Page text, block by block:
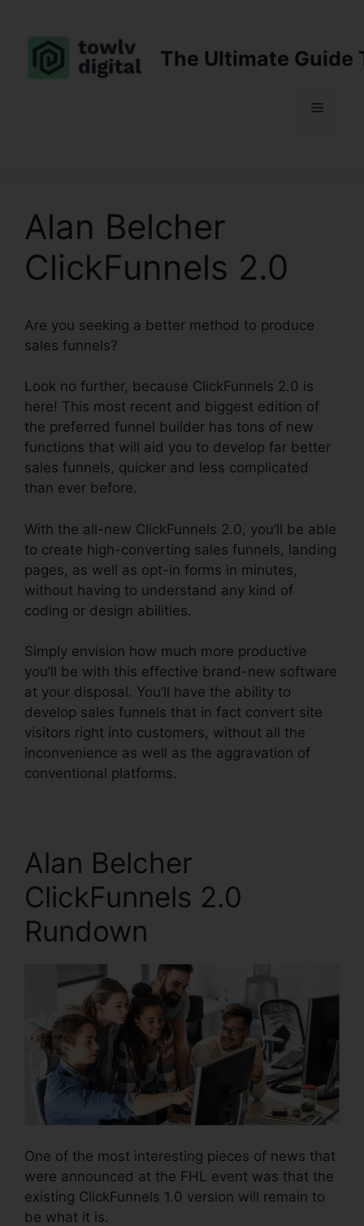
content
The Ultimate Guide
Menu
Alan Belcher
ClickFunnels 2.0
Are you seeking a better method to produce
sales funnels?
Look no further, because ClickFunnels 2.0 is
here! This most recent and biggest edition of
the preferred funnel builder has tons of new
functions that will aid you to develop far better
sales funnels, quicker and less complicated
than ever before.
With the all-new ClickFunnels 2.0, you’ll be able
to create high-converting sales funnels, landing
pages, as well as opt-in forms in minutes,
without having to understand any kind of
coding or design abilities.
Simply envision how much more productive
you’ll be with this effective brand-new software
at your disposal. You’ll have the ability to
develop sales funnels that in fact convert site
visitors right into customers, without all the
inconvenience as well as the aggravation of
conventional platforms.
Alan Belcher
ClickFunnels 2.0
Rundown
One of the most interesting pieces of news that
were announced at the FHL event was that the
existing ClickFunnels 1.0 version will remain to
be what it is.